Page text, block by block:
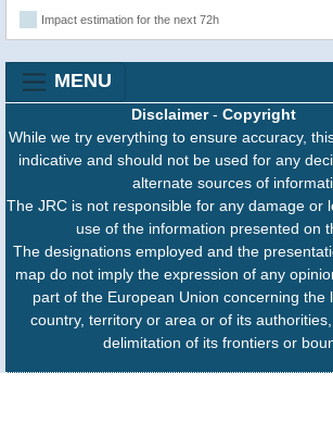
Impact estimation for the next 72h
MENU
Disclaimer- Copyright
While we try everything to ensure accuracy,
indicative and should not be used for any
alternate sources of
The JRC is not responsible for any damage or
use of the information presented on
The designations employed and the
map do not imply the expression of any
part of the European Union concerning the
country, territory or area or of its
delimitation of its frontiers or